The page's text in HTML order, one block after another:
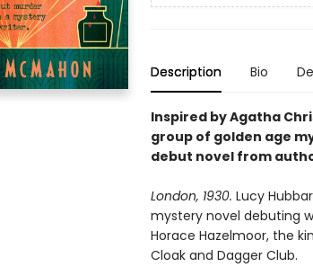
Description Bio
Inspired by Agatha
group of golden age
debut novel from
London, 1930. Lucy
mystery novel debuting
Horace Hazelmoor, the
Cloak and Dagger Club.